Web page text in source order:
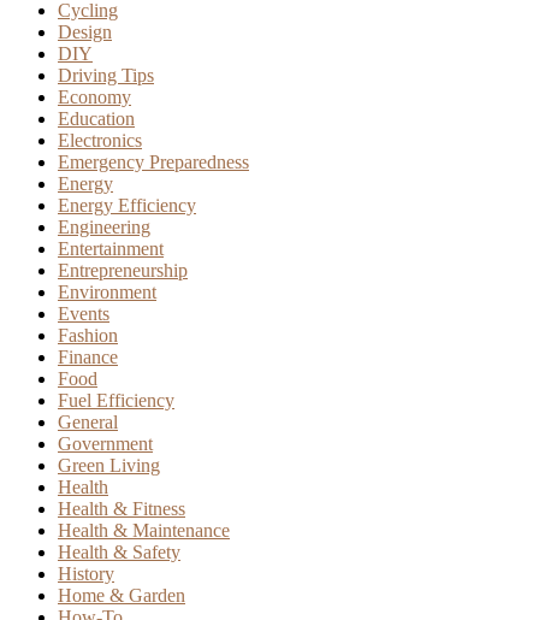
Cycling
Design
DIY
Driving Tips
Economy
Education
Electronics
Emergency Preparedness
Energy
Energy Efficiency
Engineering
Entertainment
Entrepreneurship
Environment
Events
Fashion
Finance
Food
Fuel Efficiency
General
Government
Green Living
Health
Health & Fitness
Health & Maintenance
Health & Safety
History
Home & Garden